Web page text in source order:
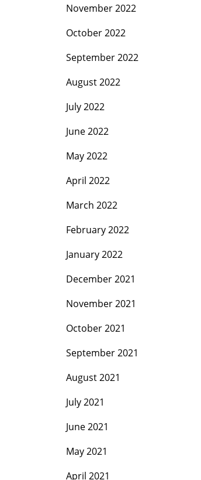
November 2022
October 2022
September 2022
August 2022
July 2022
June 2022
May 2022
April 2022
March 2022
February 2022
January 2022
December 2021
November 2021
October 2021
September 2021
August 2021
July 2021
June 2021
May 2021
April 2021